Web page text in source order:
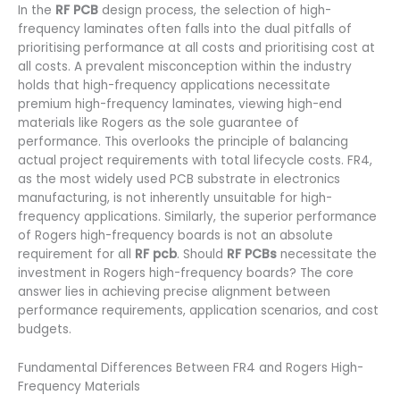
In the RF PCB design process, the selection of high-
frequency laminates often falls into the dual pitfalls of
prioritising performance at all costs and prioritising cost at
all costs. A prevalent misconception within the industry
holds that high-frequency applications necessitate
premium high-frequency laminates, viewing high-end
materials like Rogers as the sole guarantee of
performance. This overlooks the principle of balancing
actual project requirements with total lifecycle costs. FR4,
as the most widely used PCB substrate in electronics
manufacturing, is not inherently unsuitable for high-
frequency applications. Similarly, the superior performance
of Rogers high-frequency boards is not an absolute
requirement for all RF pcb. Should RF PCBs necessitate the
investment in Rogers high-frequency boards? The core
answer lies in achieving precise alignment between
performance requirements, application scenarios, and cost
budgets.
Fundamental Differences Between FR4 and Rogers High-
Frequency Materials